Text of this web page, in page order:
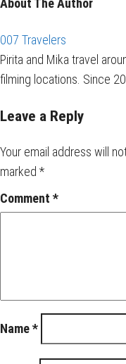
About The Author
007 Travelers
Pirita and Mika travel
filming locations. Since
Leave a Reply
Your email address will
marked *
Comment *
Name*